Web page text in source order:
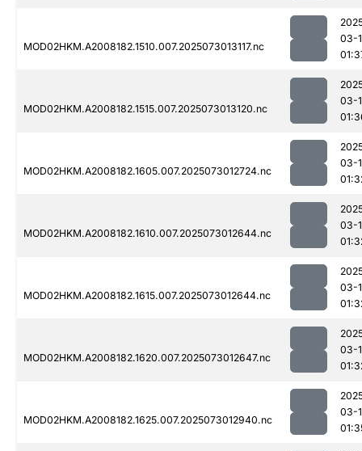
MOD02HKM.A2008182.1510.007.2025073013117.nc
03-
MOD02HKM.A2008182.1515.007.2025073013120.nc
03-
MOD02HKM.A2008182.1605.007.2025073012724.nc
03-
MOD02HKM.A2008182.1610.007.2025073012644.nc
03-
MOD02HKM.A2008182.1615.007.2025073012644.nc
03-
MOD02HKM.A2008182.1620.007.2025073012647.nc
03-
MOD02HKM.A2008182.1625.007.2025073012940.nc
03-